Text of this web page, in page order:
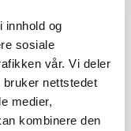
innhold og
sosiale
vår. Vi deler
nettstedet
medier,
kombinere den
collector's
and
quality of
makes it